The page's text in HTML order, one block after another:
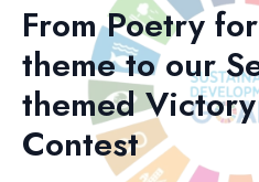
From Poetry
theme to our
themed
Contest